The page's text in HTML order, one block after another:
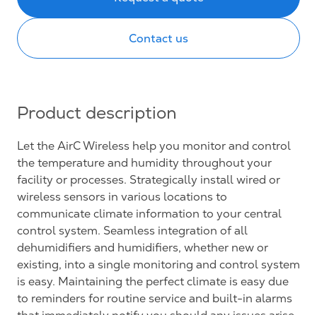
Contact us
Product description
Let the AirC Wireless help you monitor and control
the temperature and humidity throughout your
facility or processes. Strategically install wired or
wireless sensors in various locations to
communicate climate information to your central
control system. Seamless integration of all
dehumidifiers and humidifiers, whether new or
existing, into a single monitoring and control system
is easy. Maintaining the perfect climate is easy due
to reminders for routine service and built-in alarms